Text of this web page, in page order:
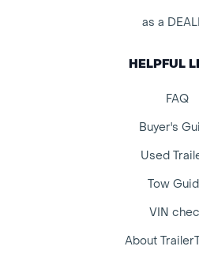
as a
HELPFUL
FAQ
Buyer's
Used
Tow
VIN
About